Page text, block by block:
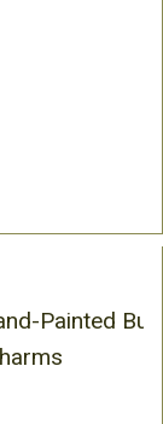
Painted